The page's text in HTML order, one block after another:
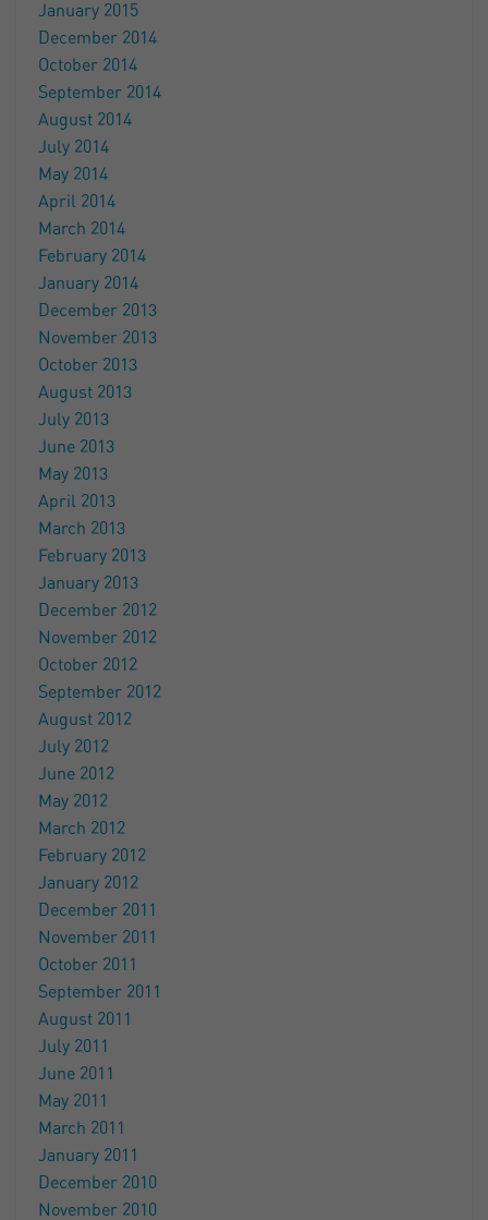
January 2015
December 2014
October 2014
September 2014
August 2014
July 2014
May 2014
April 2014
March 2014
February 2014
January 2014
December 2013
November 2013
October 2013
August 2013
July 2013
June 2013
May 2013
April 2013
March 2013
February 2013
January 2013
December 2012
November 2012
October 2012
September 2012
August 2012
July 2012
June 2012
May 2012
March 2012
February 2012
January 2012
December 2011
November 2011
October 2011
September 2011
August 2011
July 2011
June 2011
May 2011
March 2011
January 2011
December 2010
November 2010